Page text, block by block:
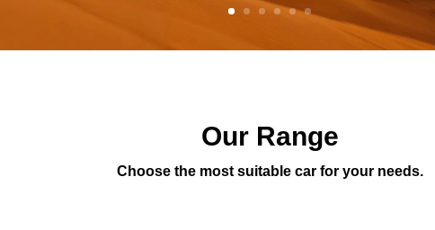
Our Range
Choose the most suitable car for your needs.